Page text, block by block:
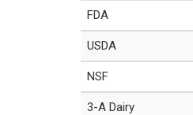
FDA
USDA
NSF
3-A Dairy